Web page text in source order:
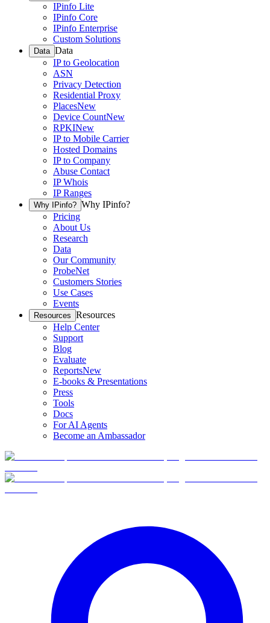
IPinfo Lite
IPinfo Core
IPinfo Enterprise
Custom Solutions
Data Data
IP to Geolocation
ASN
Privacy Detection
Residential Proxy
PlacesNew
Device CountNew
RPKINew
IP to Mobile Carrier
Hosted Domains
IP to Company
Abuse Contact
IP Whois
IP Ranges
Why IPinfo? Why IPinfo?
Pricing
About Us
Research
Data
Our Community
ProbeNet
Customers Stories
Use Cases
Events
Resources Resources
Help Center
Support
Blog
Evaluate
ReportsNew
E-books & Presentations
Press
Tools
Docs
For AI Agents
Become an Ambassador